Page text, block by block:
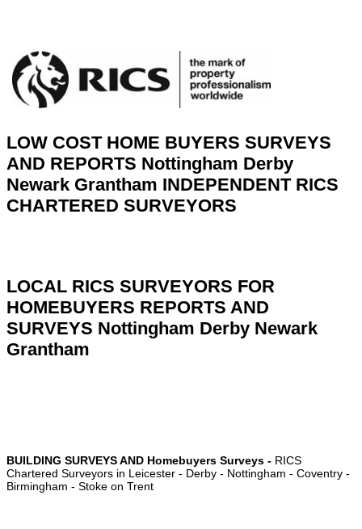
LOW COST HOME BUYERS SURVEYS
AND REPORTS Nottingham Derby
Newark Grantham INDEPENDENT RICS
CHARTERED SURVEYORS
LOCAL RICS SURVEYORS FOR
HOMEBUYERS REPORTS AND
SURVEYS Nottingham Derby Newark
Grantham
BUILDING SURVEYS AND Homebuyers Surveys - RICS
Chartered Surveyors in Leicester - Derby - Nottingham - Coventry -
Birmingham - Stoke on Trent